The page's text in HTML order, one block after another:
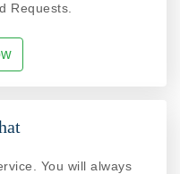
Requests.
You will always